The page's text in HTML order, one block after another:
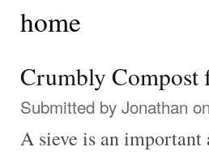
home
Crumbly Compost
Submitted by Jonathan
A sieve is an